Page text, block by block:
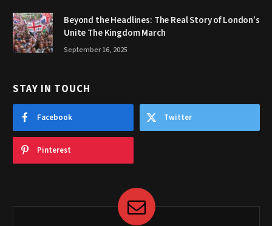
Beyond the Headlines: The Real Story of London’s
Unite The Kingdom March
September 16, 2025
STAY IN TOUCH
Facebook Twitter
Pinterest